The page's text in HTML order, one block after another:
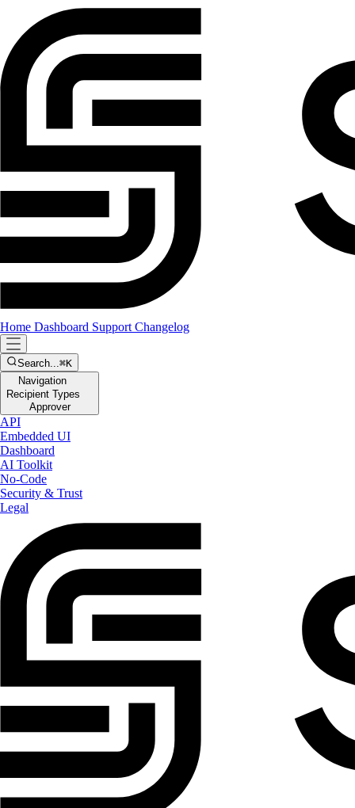
Home Dashboard Support Changelog
Search...⌘K
Navigation
Recipient Types
Approver
API
Embedded UI
Dashboard
AI Toolkit
No-Code
Security & Trust
Legal